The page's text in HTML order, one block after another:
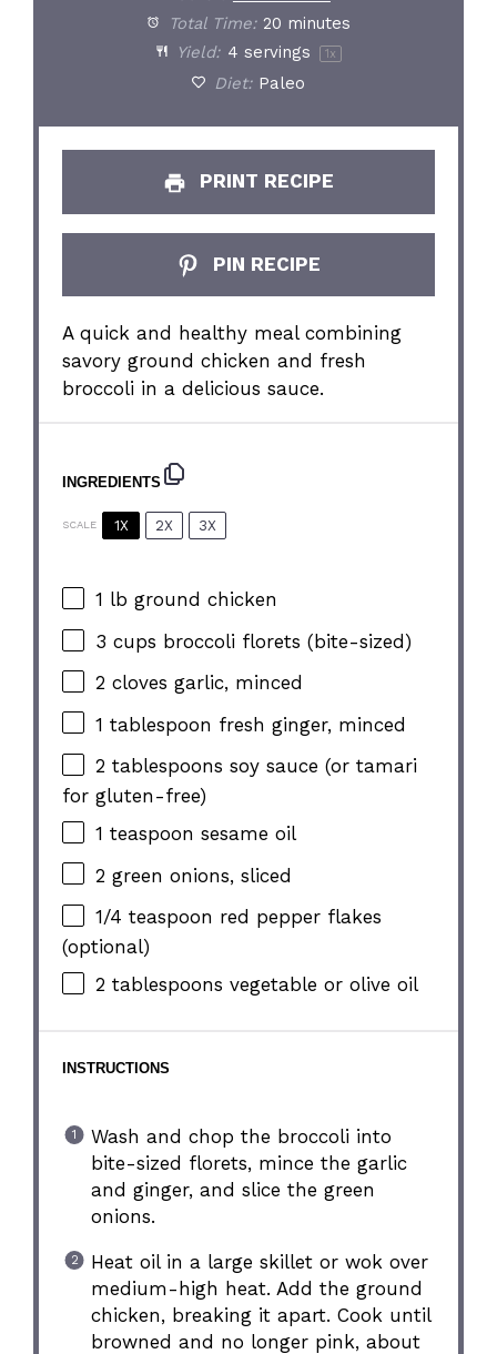
Total Time: 20 minutes
Yield: 4 servings 1 x
Diet: Paleo
PRINT RECIPE
PIN RECIPE
A quick and healthy meal combining
savory ground chicken and fresh
broccoli in a delicious sauce.
INGREDIENTS
SCALE 1X 2X 3X
1 lb ground chicken
3 cups broccoli florets (bite-sized)
2 cloves garlic, minced
1 tablespoon fresh ginger, minced
2 tablespoons soy sauce (or tamari
for gluten-free)
1 teaspoon sesame oil
2 green onions, sliced
1/4 teaspoon red pepper flakes
(optional)
2 tablespoons vegetable or olive oil
INSTRUCTIONS
Wash and chop the broccoli into
bite-sized florets, mince the garlic
and ginger, and slice the green
onions.
Heat oil in a large skillet or wok over
medium-high heat. Add the ground
chicken, breaking it apart. Cook until
browned and no longer pink, about